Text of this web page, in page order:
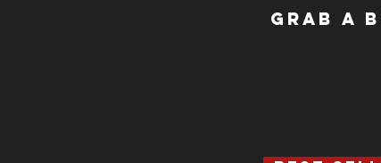
Grab a